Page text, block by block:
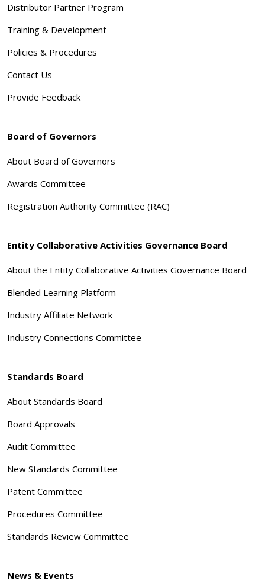
Distributor Partner Program
Training & Development
Policies & Procedures
Contact Us
Provide Feedback
Board of Governors
About Board of Governors
Awards Committee
Registration Authority Committee (RAC)
Entity Collaborative Activities Governance Board
About the Entity Collaborative Activities Governance Board
Blended Learning Platform
Industry Affiliate Network
Industry Connections Committee
Standards Board
About Standards Board
Board Approvals
Audit Committee
New Standards Committee
Patent Committee
Procedures Committee
Standards Review Committee
News & Events